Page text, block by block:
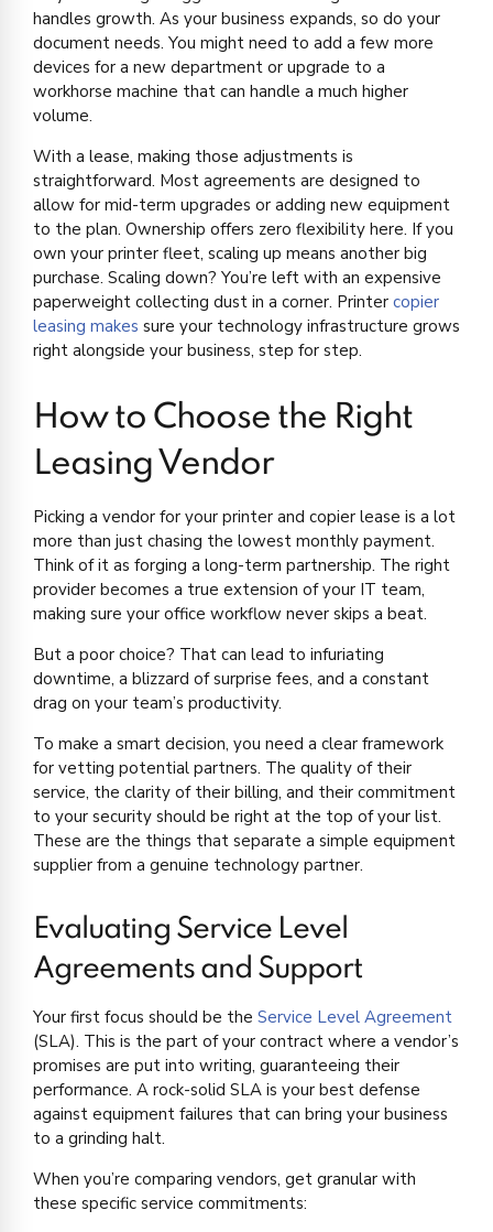
handles growth. As your business expands, so do your
document needs. You might need to add a few more
devices for a new department or upgrade to a
workhorse machine that can handle a much higher
volume.
With a lease, making those adjustments is
straightforward. Most agreements are designed to
allow for mid-term upgrades or adding new equipment
to the plan. Ownership offers zero flexibility here. If you
own your printer fleet, scaling up means another big
purchase. Scaling down? You’re left with an expensive
paperweight collecting dust in a corner. Printer copier
leasing makes sure your technology infrastructure grows
right alongside your business, step for step.
How to Choose the Right
Leasing Vendor
Picking a vendor for your printer and copier lease is a lot
more than just chasing the lowest monthly payment.
Think of it as forging a long-term partnership. The right
provider becomes a true extension of your IT team,
making sure your office workflow never skips a beat.
But a poor choice? That can lead to infuriating
downtime, a blizzard of surprise fees, and a constant
drag on your team’s productivity.
To make a smart decision, you need a clear framework
for vetting potential partners. The quality of their
service, the clarity of their billing, and their commitment
to your security should be right at the top of your list.
These are the things that separate a simple equipment
supplier from a genuine technology partner.
Evaluating Service Level
Agreements and Support
Your first focus should be the Service Level Agreement
(SLA). This is the part of your contract where a vendor’s
promises are put into writing, guaranteeing their
performance. A rock-solid SLA is your best defense
against equipment failures that can bring your business
to a grinding halt.
When you’re comparing vendors, get granular with
these specific service commitments: